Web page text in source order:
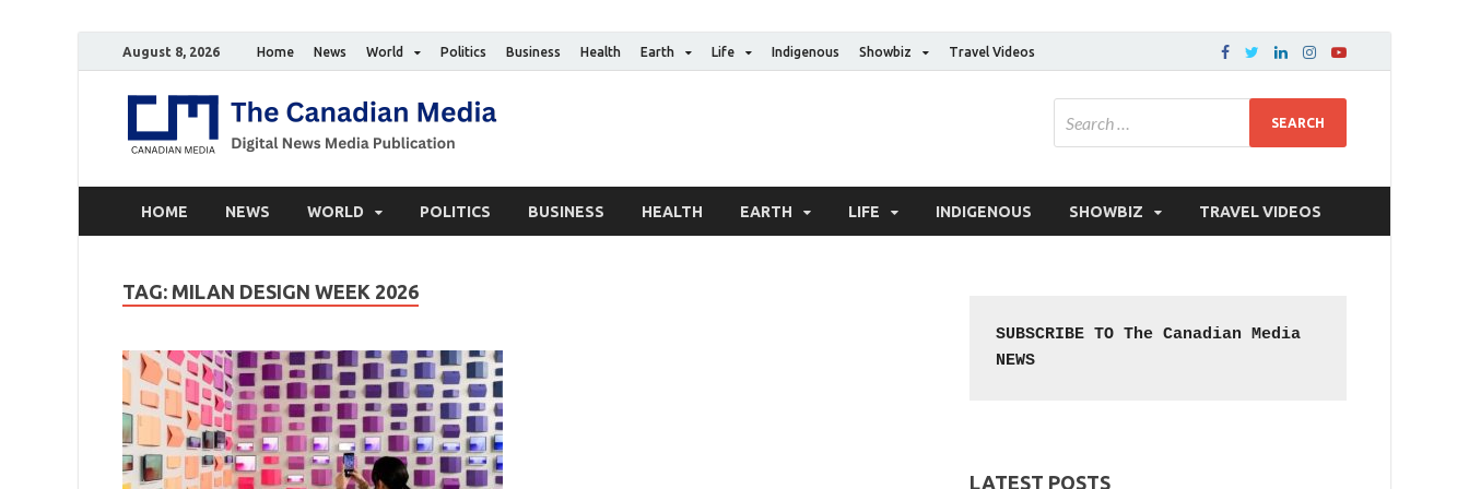
August 8, 2026 Home News World Politics Business Health Earth Life Indigenous Showbiz Travel Videos
HOME NEWS WORLD POLITICS BUSINESS HEALTH EARTH LIFE INDIGENOUS SHOWBIZ TRAVEL VIDEOS
TAG: MILAN DESIGN WEEK 2026
SUBSCRIBE TO The Canadian Media
NEWS
LATEST POSTS